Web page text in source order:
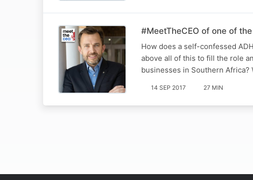
#MeetTheCEO of one of
How does a self-confessed
above all of this to fill the role
businesses in Southern
14 SEP 2017 27 MIN